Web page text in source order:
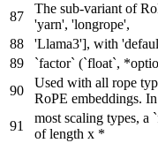
The sub-variant of
'yarn', 'longrope',
'Llama3'], with
`factor` (`float`,
Used with all rope
RoPE embeddings. In
most scaling types, a
of length x *